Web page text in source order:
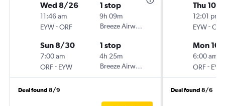
Wed 8/26
11:46 am
EYW-ORF
1 stop
9h 09m
Breeze Airways
Sun 8/30
7:00 am
ORF- EYW
1 stop
4h 25m
Breeze Airways
Deal found 8/9
Thu 10/
12:01 pm
EYW-ORF
Mon
6:00 am
ORF- EYW
Deal found 8/6